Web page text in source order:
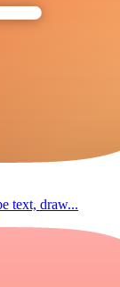
text, draw...